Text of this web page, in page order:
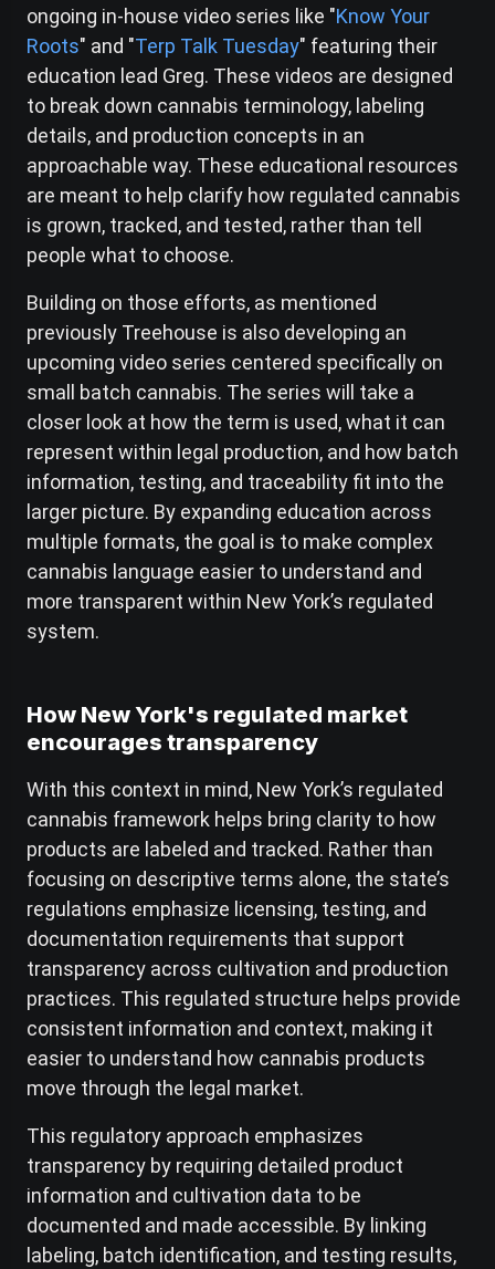
ongoing in-house video series like "Know Your
Roots" and "Terp Talk Tuesday" featuring their
education lead Greg. These videos are designed
to break down cannabis terminology, labeling
details, and production concepts in an
approachable way. These educational resources
are meant to help clarify how regulated cannabis
is grown, tracked, and tested, rather than tell
people what to choose.
Building on those efforts, as mentioned
previously Treehouse is also developing an
upcoming video series centered specifically on
small batch cannabis. The series will take a
closer look at how the term is used, what it can
represent within legal production, and how batch
information, testing, and traceability fit into the
larger picture. By expanding education across
multiple formats, the goal is to make complex
cannabis language easier to understand and
more transparent within New York’s regulated
system.
How New York's regulated market
encourages transparency
With this context in mind, New York’s regulated
cannabis framework helps bring clarity to how
products are labeled and tracked. Rather than
focusing on descriptive terms alone, the state’s
regulations emphasize licensing, testing, and
documentation requirements that support
transparency across cultivation and production
practices. This regulated structure helps provide
consistent information and context, making it
easier to understand how cannabis products
move through the legal market.
This regulatory approach emphasizes
transparency by requiring detailed product
information and cultivation data to be
documented and made accessible. By linking
labeling, batch identification, and testing results,